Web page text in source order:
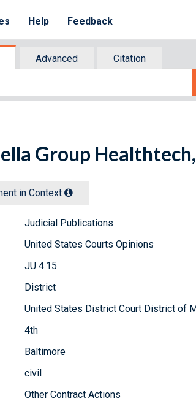
Help Feedback
Advanced
Citation
Group Healthtech,
in Context
Judicial Publications
United States Courts Opinions
JU 4.15
District
United States District Court District of
4th
Baltimore
civil
Other Contract Actions